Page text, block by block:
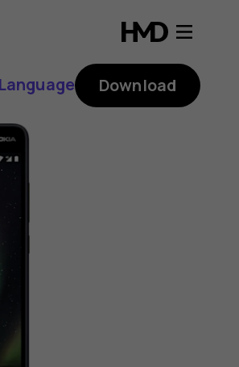
Download